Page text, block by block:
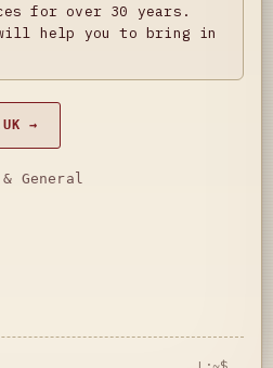
for over 30 years.
help you to bring in
→
General